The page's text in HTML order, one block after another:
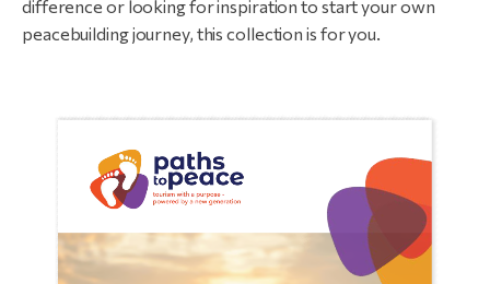
difference or looking for inspiration to start your own
peacebuilding journey, this collection is for you.